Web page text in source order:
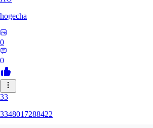
hogecha
0
0
33
3348017288422